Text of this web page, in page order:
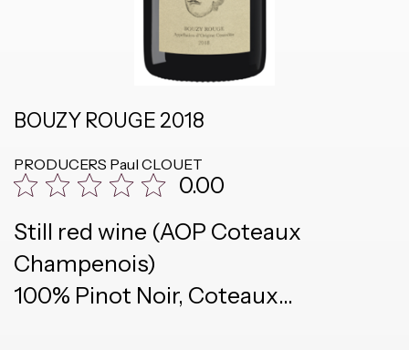
BOUZY ROUGE 2018
PRODUCERS Paul CLOUET
0.00
Still red wine (AOP Coteaux
Champenois)
100% Pinot Noir, Coteaux